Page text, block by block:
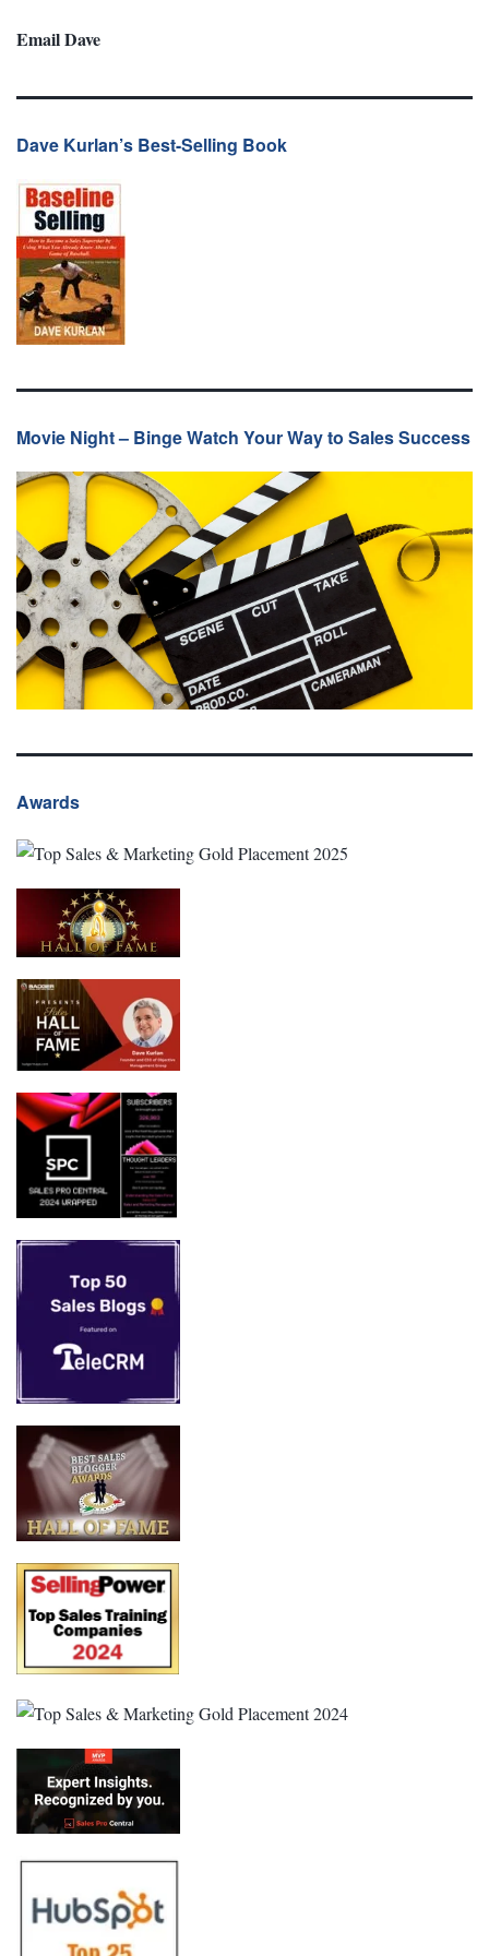
Email Dave
Dave Kurlan’s Best-Selling Book
Movie Night – Binge Watch Your Way to Sales Success
Awards